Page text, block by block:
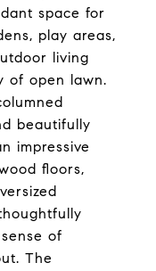
space for
play areas,
living
of open lawn.
beautifully
impressive
floors,
of
The